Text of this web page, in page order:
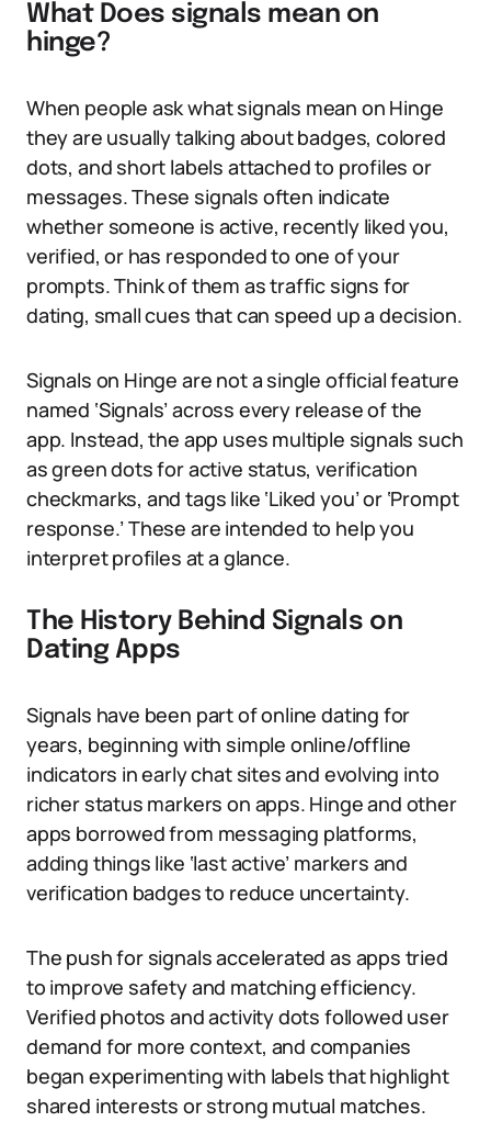
What Does signals mean on
hinge?
When people ask what signals mean on Hinge
they are usually talking about badges, colored
dots, and short labels attached to profiles or
messages. These signals often indicate
whether someone is active, recently liked you,
verified, or has responded to one of your
prompts. Think of them as traffic signs for
dating, small cues that can speed up a decision.
Signals on Hinge are not a single official feature
named ‘Signals’ across every release of the
app. Instead, the app uses multiple signals such
as green dots for active status, verification
checkmarks, and tags like ‘Liked you’ or ‘Prompt
response.’ These are intended to help you
interpret profiles at a glance.
The History Behind Signals on
Dating Apps
Signals have been part of online dating for
years, beginning with simple online/offline
indicators in early chat sites and evolving into
richer status markers on apps. Hinge and other
apps borrowed from messaging platforms,
adding things like ‘last active’ markers and
verification badges to reduce uncertainty.
The push for signals accelerated as apps tried
to improve safety and matching efficiency.
Verified photos and activity dots followed user
demand for more context, and companies
began experimenting with labels that highlight
shared interests or strong mutual matches.